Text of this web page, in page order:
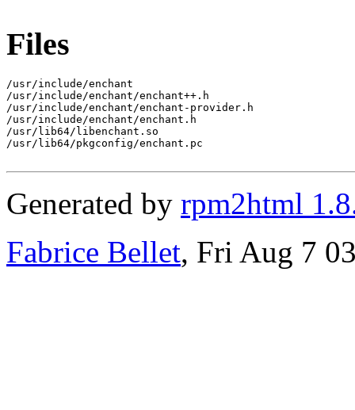
Files
/usr/include/enchant
/usr/include/enchant/enchant++.h
/usr/include/enchant/enchant-provider.h
/usr/include/enchant/enchant.h
/usr/lib64/libenchant.so
/usr/lib64/pkgconfig/enchant.pc
Generated by rpm2html
Fabrice Bellet, Fri Aug 7